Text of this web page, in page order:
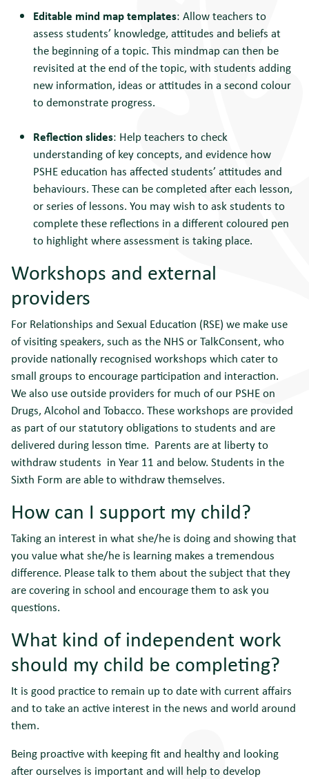
Editable mind map templates: Allow teachers to
assess students’ knowledge, attitudes and beliefs at
the beginning of a topic. This mindmap can then be
revisited at the end of the topic, with students adding
new information, ideas or attitudes in a second colour
to demonstrate progress.
Reflection slides: Help teachers to check
understanding of key concepts, and evidence how
PSHE education has affected students’ attitudes and
behaviours. These can be completed after each lesson,
or series of lessons. You may wish to ask students to
complete these reflections in a different coloured pen
to highlight where assessment is taking place.
Workshops and external
providers
For Relationships and Sexual Education (RSE) we make use
of visiting speakers, such as the NHS or TalkConsent, who
provide nationally recognised workshops which cater to
small groups to encourage participation and interaction.
We also use outside providers for much of our PSHE on
Drugs, Alcohol and Tobacco. These workshops are provided
as part of our statutory obligations to students and are
delivered during lesson time. Parents are at liberty to
withdraw students in Year 11 and below. Students in the
Sixth Form are able to withdraw themselves.
How can I support my child?
Taking an interest in what she/he is doing and showing that
you value what she/he is learning makes a tremendous
difference. Please talk to them about the subject that they
are covering in school and encourage them to ask you
questions.
What kind of independent work
should my child be completing?
It is good practice to remain up to date with current affairs
and to take an active interest in the news and world around
them.
Being proactive with keeping fit and healthy and looking
after ourselves is important and will help to develop